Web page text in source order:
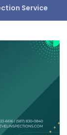
Service